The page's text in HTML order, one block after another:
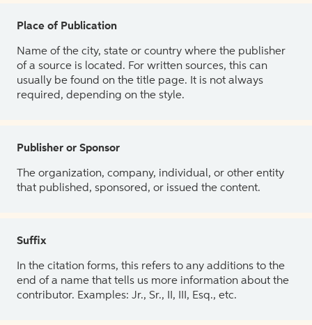
Place of Publication
Name of the city, state or country where the publisher
of a source is located. For written sources, this can
usually be found on the title page. It is not always
required, depending on the style.
Publisher or Sponsor
The organization, company, individual, or other entity
that published, sponsored, or issued the content.
Suffix
In the citation forms, this refers to any additions to the
end of a name that tells us more information about the
contributor. Examples: Jr., Sr., II, III, Esq., etc.